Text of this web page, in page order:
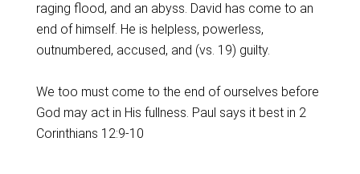
raging flood, and an abyss. David has come to an
end of himself. He is helpless, powerless,
outnumbered, accused, and (vs. 19) guilty.
We too must come to the end of ourselves before
God may act in His fullness. Paul says it best in 2
Corinthians 12:9-10